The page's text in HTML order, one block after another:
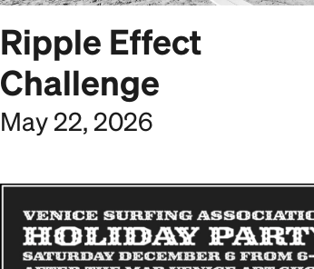
Ripple Effect
Challenge
May 22, 2026